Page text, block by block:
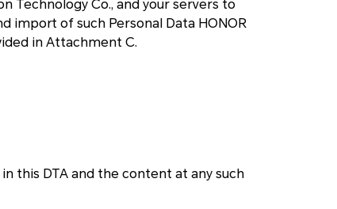
Technology Co., and your servers to
import of such Personal Data HONOR
in Attachment C.
this DTA and the content at any such